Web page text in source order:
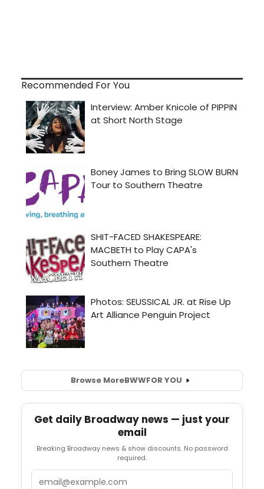
Recommended For You
Browse MoreBWWFOR YOU
Get daily Broadway news — just your
email
Breaking Broadway news & show discounts. No password
required.